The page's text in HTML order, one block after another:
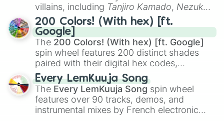
Profound
Protean
Protective
Providential
Prudent
Punctual
Purposeful
Rational
Realistic
Reflective
Relaxed
villains, including Tanjiro Kamado, Nezuko
Kamado, the Nine Hashira likeKyojuro
RengokuandGiyu Tomioka, and powerful
demons likeMuzan Kibutsuji,Akaza, and
Kokushibo
200 Colors! (With hex) [ft.
Google]
The 200 Colors! (With hex) [ft. Google]
spin wheel features 200 distinct shades
paired with their digital hex codes,
spanning the entire color spectrum from
vibrant tones like#FF0800(Candy Apple
Red),#39FF14(Neon Green), and
#007FFF(Azure Blue) to neutral shades
like#F5F5DC(Beige), #B76E79(Rose
Every LemKuuja Song
The Every LemKuuja Song spin wheel
features over 90 tracks, demos, and
instrumental mixes by French electronic